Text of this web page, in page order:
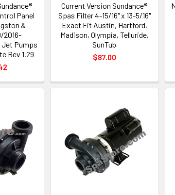
Panel
&
2016-
Jet Pumps
Rev 1.29
Current Version Sundance®
Spas Filter 4-15/16" x 13-5/16"
Exact Fit Austin, Hartford,
Madison, Olympia, Telluride,
SunTub
$87.00